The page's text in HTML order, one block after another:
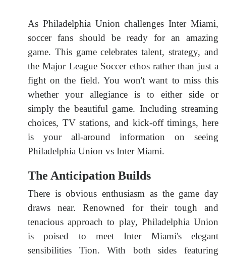
As Philadelphia Union challenges Inter Miami,
soccer fans should be ready for an amazing
game. This game celebrates talent, strategy, and
the Major League Soccer ethos rather than just a
fight on the field. You won't want to miss this
whether your allegiance is to either side or
simply the beautiful game. Including streaming
choices, TV stations, and kick-off timings, here
is your all-around information on seeing
Philadelphia Union vs Inter Miami.
The Anticipation Builds
There is obvious enthusiasm as the game day
draws near. Renowned for their tough and
tenacious approach to play, Philadelphia Union
is poised to meet Inter Miami's elegant
sensibilities Tion. With both sides featuring